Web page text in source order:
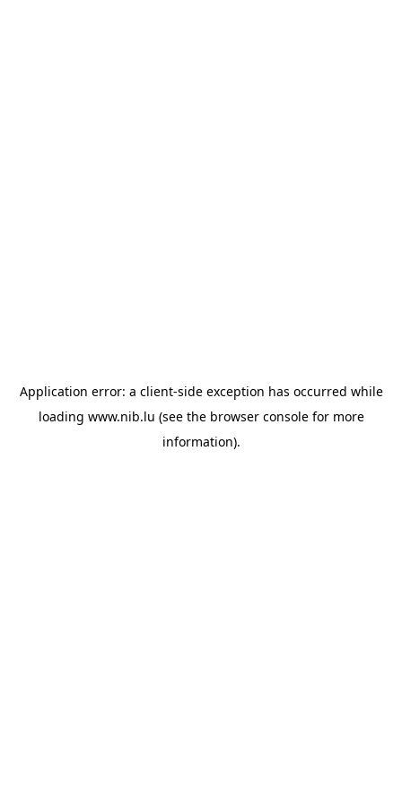
Application error: a client-side exception has occurred while
loading www.nib.lu (see the browser consolefor more
information).